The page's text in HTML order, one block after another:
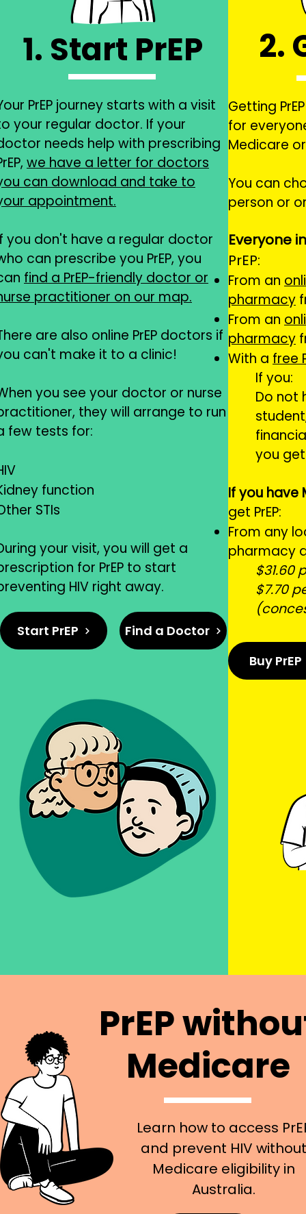
1. Start PrEP
PrEP journey starts with a visit
your regular doctor. If your
needs help with prescribing
we have a letter for doctors
can download and take to
appointment.
you don't have a regular doctor
can prescribe you PrEP, you
find a PrEP-friendly doctor or
practitioner on our map.
are also online PrEP doctors if
can't make it to a clinic!​
you see your doctor or nurse
they will arrange to run
few tests for:
function
STIs
your visit, you will get a
for PrEP to start
HIV right away.
Start PrEP Find a Doctor
2.
Getting
for
Medicare
You can
person or
Everyone
PrEP:
From an
pharmacy
From an
pharmacy
With a free
If you:
Do not
you get
If you have
get PrEP:
From any
pharmacy
$31.60
$7.70
Buy PrEP
PrEP
Medicare
Learn how to access
and prevent HIV without
Medicare eligibility in
Australia.